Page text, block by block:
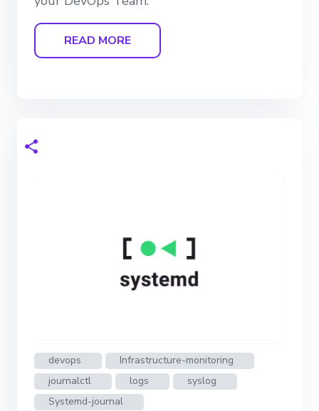
READ MORE
devops
Infrastructure-monitoring
journalctl
logs
syslog
Systemd-journal